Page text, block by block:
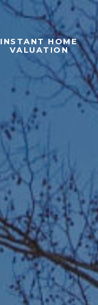
INSTANT HOME
VALUATION